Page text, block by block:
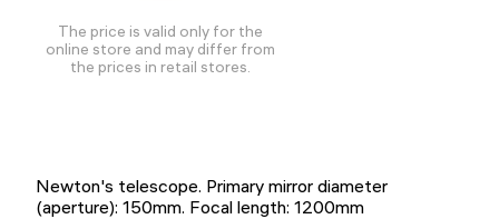
The price is valid only for the
online store and may differ from
the prices in retail stores.
Newton's telescope. Primary mirror diameter
(aperture): 150mm. Focal length: 1200mm